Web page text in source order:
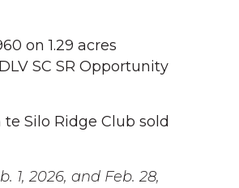
on 1.29 acres
SC SR Opportunity
Silo Ridge Club sold
2026, and Feb. 28,